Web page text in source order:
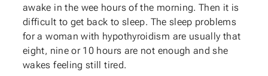
awake in the wee hours of the morning. Then it is
difficult to get back to sleep. The sleep problems
for a woman with hypothyroidism are usually that
eight, nine or 10 hours are not enough and she
wakes feeling still tired.